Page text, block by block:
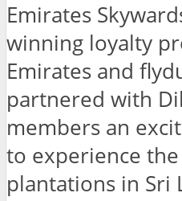
Emirates
winning loyalty
Emirates and
partnered with
members an
to experience
plantations in Sri